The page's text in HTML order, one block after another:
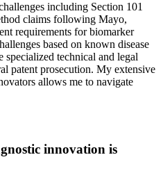
including Section 101
claims following Mayo,
requirements for biomarker
based on known disease
specialized technical and legal
patent prosecution. My extensive
allows me to navigate
innovation is